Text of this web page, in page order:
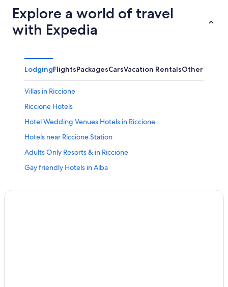
Explore a world of travel
with Expedia
LodgingFlightsPackagesCarsVacation RentalsOther
Villas in Riccione
Riccione Hotels
Hotel Wedding Venues Hotels in Riccione
Hotels near Riccione Station
Adults Only Resorts & in Riccione
Gay friendly Hotels in Alba